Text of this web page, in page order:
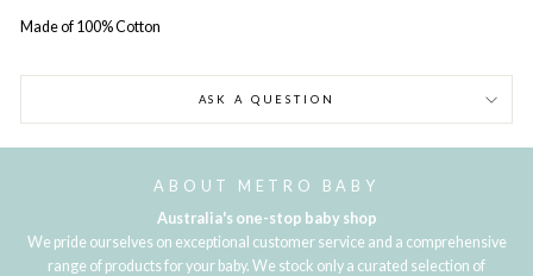
Made of 100% Cotton
ASK A QUESTION
ABOUT METRO BABY
Australia's one-stop baby shop
We pride ourselves on exceptional customer service and a comprehensive
range of products for your baby. We stock only a curated selection of